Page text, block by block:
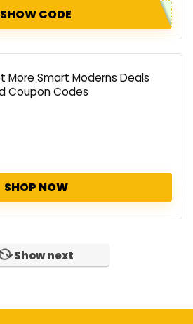
SHOW CODE
More Smart Moderns Deals
Coupon Codes
SHOP NOW
Show next